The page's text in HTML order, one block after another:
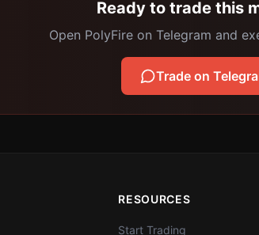
Ready to trade this
Open PolyFire on Telegram and
Trade on
RESOURCES
Start Trading